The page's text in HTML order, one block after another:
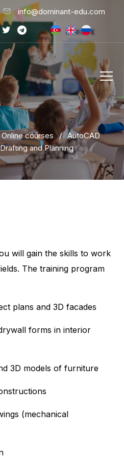
info@dominant-edu.com
Online courses / AutoCAD
and Planning
will gain the skills to work
The training program
plans and 3D facades
forms in interior
3D models of furniture
(mechanical